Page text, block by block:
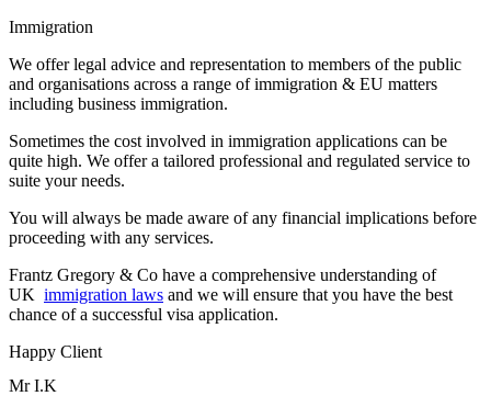
Immigration
We offer legal advice and representation to members of the public
and organisations across a range of immigration & EU matters
including business immigration.
Sometimes the cost involved in immigration applications can be
quite high. We offer a tailored professional and regulated service to
suite your needs.
You will always be made aware of any financial implications before
proceeding with any services.
Frantz Gregory & Co have a comprehensive understanding of
UK immigration laws and we will ensure that you have the best
chance of a successful visa application.
Happy Client
Mr I.K